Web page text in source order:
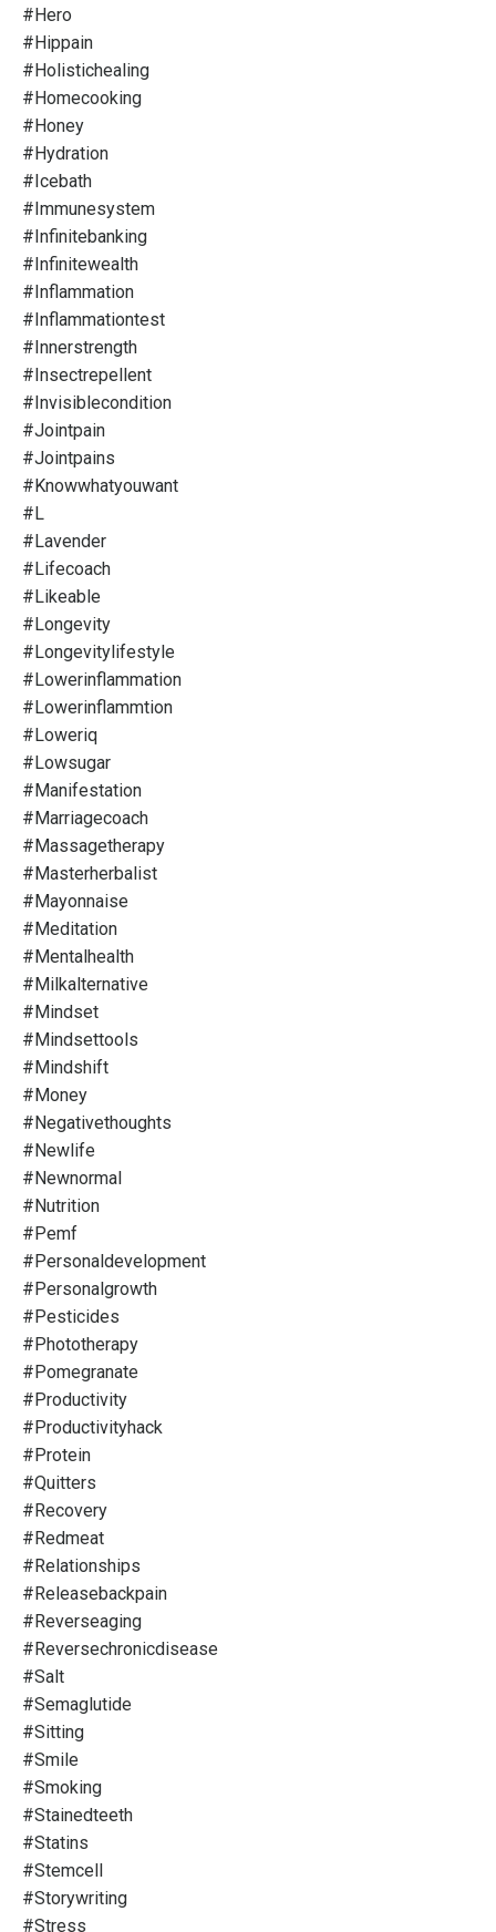
#hero
#hippain
#holistichealing
#homecooking
#honey
#hydration
#icebath
#immunesystem
#infinitebanking
#infinitewealth
#inflammation
#inflammationtest
#innerstrength
#insectrepellent
#invisiblecondition
#jointpain
#jointpains
#knowwhatyouwant
#l
#lavender
#lifecoach
#likeable
#longevity
#longevitylifestyle
#lowerinflammation
#lowerinflammtion
#loweriq
#lowsugar
#manifestation
#marriagecoach
#massagetherapy
#masterherbalist
#mayonnaise
#meditation
#mentalhealth
#milkalternative
#mindset
#mindsettools
#mindshift
#money
#negativethoughts
#newlife
#newnormal
#nutrition
#pemf
#personaldevelopment
#personalgrowth
#pesticides
#phototherapy
#pomegranate
#productivity
#productivityhack
#protein
#quitters
#recovery
#redmeat
#relationships
#releasebackpain
#reverseaging
#reversechronicdisease
#salt
#semaglutide
#sitting
#smile
#smoking
#stainedteeth
#statins
#stemcell
#storywriting
#stress